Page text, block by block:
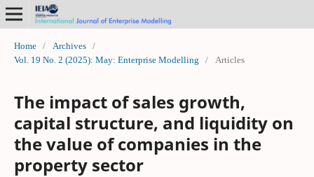
Home / Archives
/
Vol. 19 No. 2 (2025): May: Enterprise Modelling
/ Articles
The impact of sales growth,
capital structure, and liquidity on
the value of companies in the
property sector